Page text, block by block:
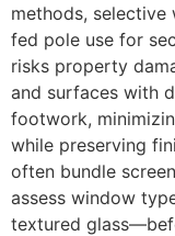
methods,
fed pole use for
risks property
and surfaces with
footwork,
while preserving
often bundle
assess window
textured